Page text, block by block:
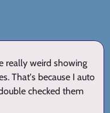
really weird showing
That's because I auto
checked them